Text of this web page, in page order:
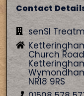
Contact
senSI
Church Road
NR18 9RS